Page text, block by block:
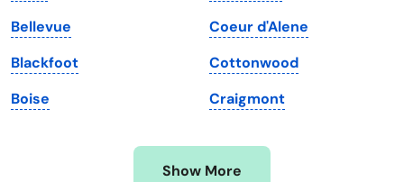
Massachusetts
Michigan
Minnesota
Mississippi
Washington
Washington, D.C.
West Virginia
Wisconsin
Wyoming
Bellevue
Blackfoot
Boise
Coeur d'Alene
Cottonwood
Craigmont
Show More